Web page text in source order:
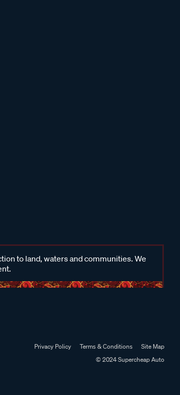
to land, waters and communities. We
Privacy Policy Terms & Conditions
Site Map
© 2024 Supercheap Auto